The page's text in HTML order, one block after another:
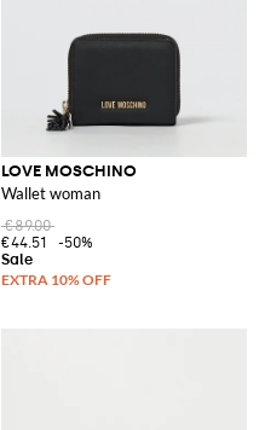
LOVE MOSCHINO
Wallet woman
€89.00
€44.51
-50%